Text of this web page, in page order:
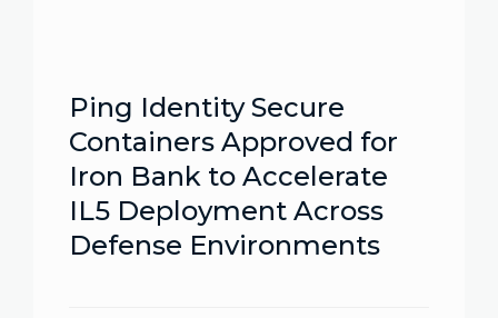
Ping Identity Secure
Containers Approved for
Iron Bank to Accelerate
IL5 Deployment Across
Defense Environments